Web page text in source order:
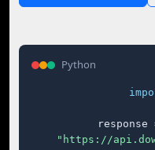
Python
"https://